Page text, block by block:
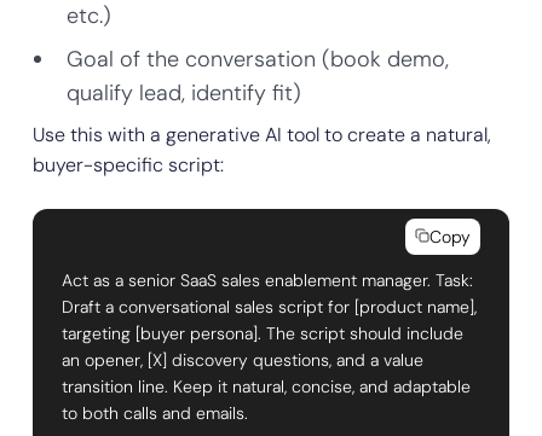
etc.)
Goal of the conversation (book demo,
qualify lead, identify fit)
Use this with a generative AI tool to create a natural,
buyer-specific script:
Copy
Act as a senior SaaS sales enablement manager. Task:
Draft a conversational sales script for [product name],
targeting [buyer persona]. The script should include
an opener, [X] discovery questions, and a value
transition line. Keep it natural, concise, and adaptable
to both calls and emails.